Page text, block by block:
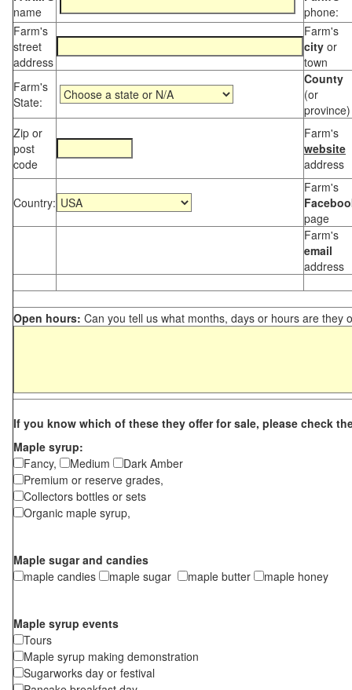
name
phone:
Farm's
street
address
Farm's
city or
town
Farm's
State:
County
(or
province)
Zip or
post
code
Farm's
website
address
Country:
Farm's
page
Farm's
email
address
Open hours: Can you tell us what months, days or hours are they
If you know which of these they offer for sale, please check
Maple syrup:
Fancy,
Medium
Dark Amber
Premium or reserve grades,
Collectors bottles or sets
Organic maple syrup,
Maple sugar and candies
maple candies
maple sugar maple butter maple honey
Maple syrup events
Tours
Maple syrup making demonstration
Sugarworks day or festival